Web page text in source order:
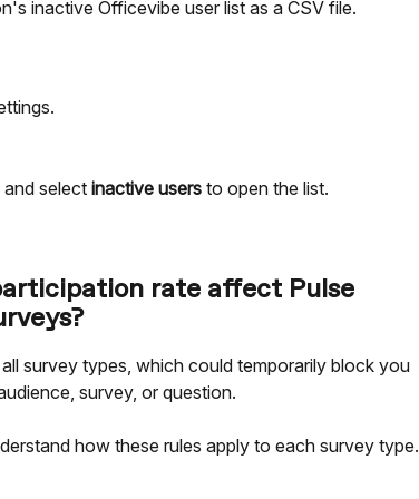
inactive Officevibe user list as a CSV file.
and select inactive users to open the list.
rate affect Pulse
survey types, which could temporarily block you
survey, or question.
how these rules apply to each survey type.